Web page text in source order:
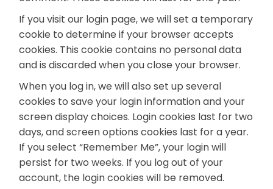
If you visit our login page, we will set a temporary
cookie to determine if your browser accepts
cookies. This cookie contains no personal data
and is discarded when you close your browser.
When you log in, we will also set up several
cookies to save your login information and your
screen display choices. Login cookies last for two
days, and screen options cookies last for a year.
If you select “Remember Me”, your login will
persist for two weeks. If you log out of your
account, the login cookies will be removed.